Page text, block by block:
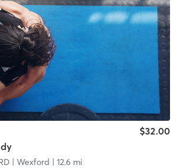
$32.00
| Wexford | 12.6 mi